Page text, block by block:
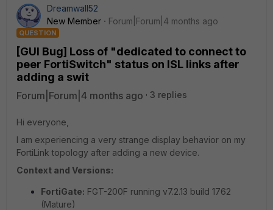
Dreamwall52
New Member
Forum|Forum|4 months ago
QUESTION
[GUI Bug] Loss of "dedicated to connect to
peer FortiSwitch" status on ISL links after
adding a swit
Forum|Forum|4 months ago 3 replies
Hi everyone,
I am experiencing a very strange display behavior on my
FortiLink topology after adding a new device.
Context and Versions:
FortiGate: FGT-200F running v7.2.13 build 1762
(Mature)